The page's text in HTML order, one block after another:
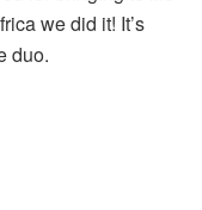
we did it! It’s
duo.